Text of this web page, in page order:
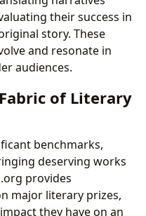
their success in
story. These
and resonate in
audiences.
of Literary
benchmarks,
deserving works
provides
major literary prizes,
they have on an